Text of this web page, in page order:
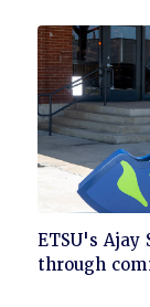
Click
to
ETSU's
through